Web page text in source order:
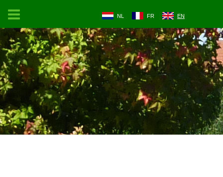
NL FR EN